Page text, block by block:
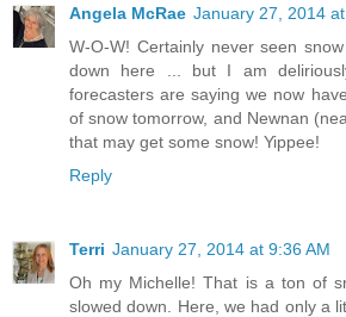
Angela McRae January 27, 2014
W-O-W! Certainly never seen
down here ... but I am
forecasters are saying we now
of snow tomorrow, and Newnan
that may get some snow! Yippee!
Reply
Terri January 27, 2014 at 9:36 AM
Oh my Michelle! That is a ton of
slowed down. Here, we had only a